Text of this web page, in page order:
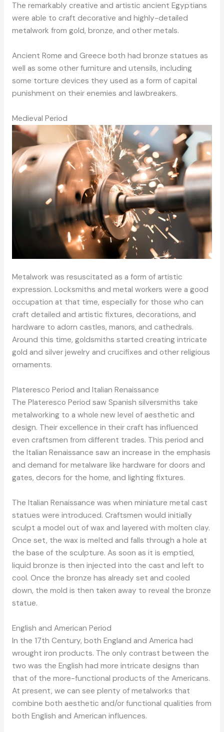
The remarkably creative and artistic ancient Egyptians
were able to craft decorative and highly-detailed
metalwork from gold, bronze, and other metals.
Ancient Rome and Greece both had bronze statues as
well as some other furniture and utensils, including
some torture devices they used as a form of capital
punishment on their enemies and lawbreakers.
Medieval Period
Metalwork was resuscitated as a form of artistic
expression. Locksmiths and metal workers were a good
occupation at that time, especially for those who can
craft detailed and artistic fixtures, decorations, and
hardware to adorn castles, manors, and cathedrals.
Around this time, goldsmiths started creating intricate
gold and silver jewelry and crucifixes and other religious
ornaments.
Plateresco Period and Italian Renaissance
The Plateresco Period saw Spanish silversmiths take
metalworking to a whole new level of aesthetic and
design. Their excellence in their craft has influenced
even craftsmen from different trades. This period and
the Italian Renaissance saw an increase in the emphasis
and demand for metalware like hardware for doors and
gates, decors for the home, and lighting fixtures.
The Italian Renaissance was when miniature metal cast
statues were introduced. Craftsmen would initially
sculpt a model out of wax and layered with molten clay.
Once set, the wax is melted and falls through a hole at
the base of the sculpture. As soon as it is emptied,
liquid bronze is then injected into the cast and left to
cool. Once the bronze has already set and cooled
down, the mold is then taken away to reveal the bronze
statue.
English and American Period
In the 17th Century, both England and America had
wrought iron products. The only contrast between the
two was the English had more intricate designs than
that of the more-functional products of the Americans.
At present, we can see plenty of metalworks that
combine both aesthetic and/or functional qualities from
both English and American influences.